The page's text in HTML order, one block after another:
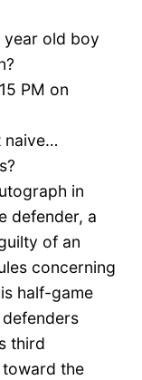
year old boy
PM on
naive…
in
defender, a
of an
concerning
half-game
third
the